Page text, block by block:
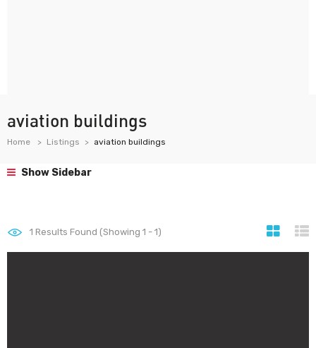
aviation buildings
Home Listings aviation buildings
Show Sidebar
1 Results Found (Showing 1 - 1)